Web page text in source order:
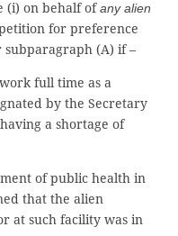
(i) on behalf ofany alien
for preference
subparagraph (A) if –
full time as a
by the Secretary
a shortage of
of public health in
that the alien
at such facility was in